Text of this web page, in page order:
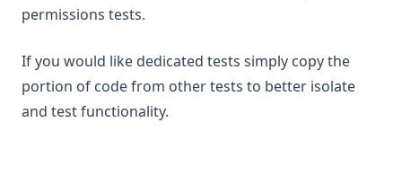
permissions tests.
If you would like dedicated tests simply copy the
portion of code from other tests to better isolate
and test functionality.